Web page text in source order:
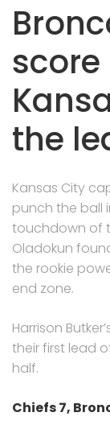
the
Kansas City
punch the ball
touchdown of
Oladokun
the rookie
end zone.
Harrison
their first lead
half.
Chiefs 7,